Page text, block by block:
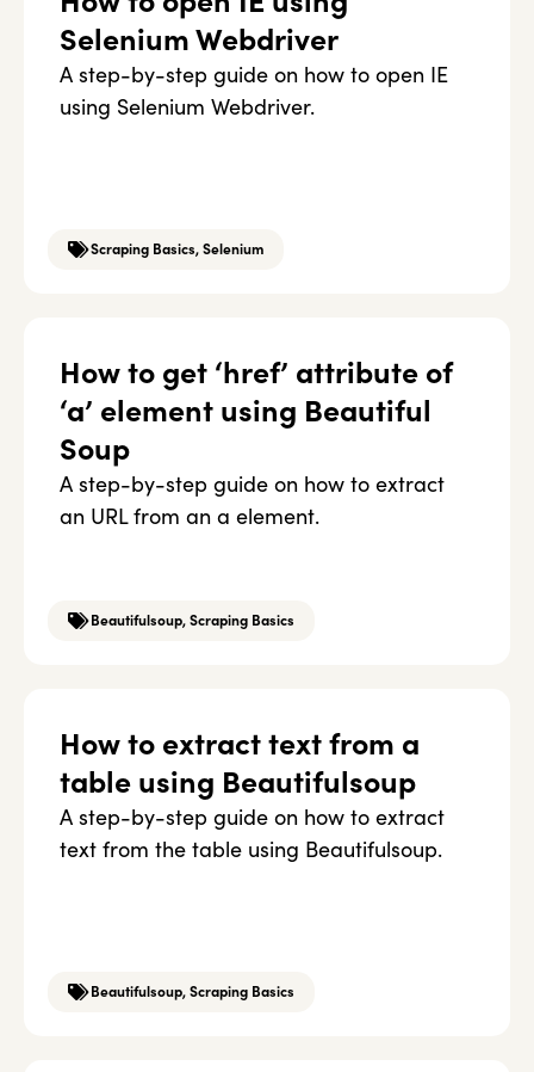
Selenium Webdriver
A step-by-step guide on how to open IE
using Selenium Webdriver.
Scraping Basics, Selenium
How to get ‘href’ attribute of
‘a’ element using Beautiful
Soup
A step-by-step guide on how to extract
an URL from an a element.
Beautifulsoup, Scraping Basics
How to extract text from a
table using Beautifulsoup
A step-by-step guide on how to extract
text from the table using Beautifulsoup.
Beautifulsoup, Scraping Basics